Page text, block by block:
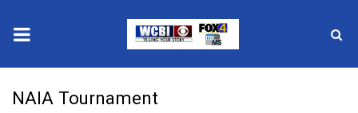
NAIA Tournament